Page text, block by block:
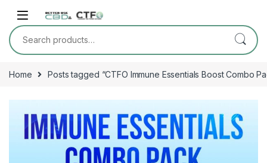
Search for:
Home Posts tagged “CTFO Immune Essentials Boost Combo